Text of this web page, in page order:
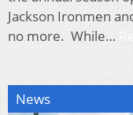
Jackson Ironmen
no more. While…
News